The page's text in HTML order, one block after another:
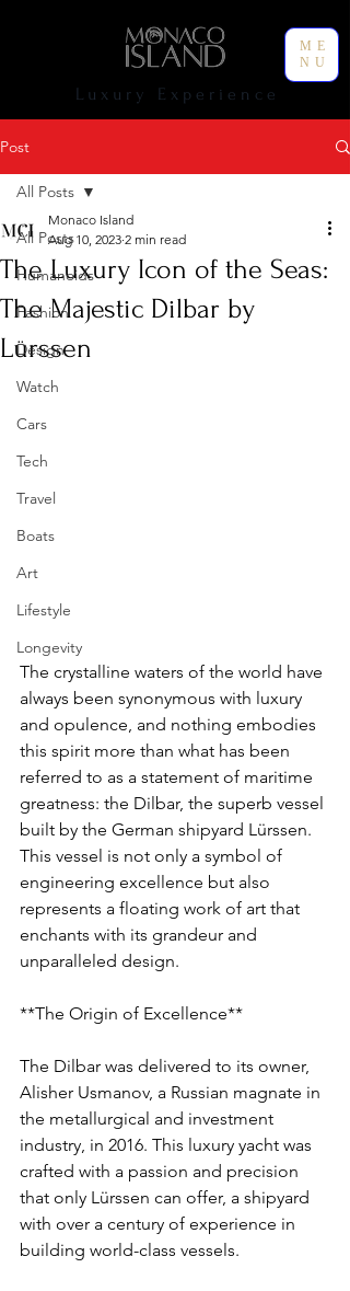
ME
NU
L u x u r y E x p e r i e n c e
Post
All Posts
Humanoids
Fashion
Design
Watch
Cars
Tech
Travel
Boats
Art
Lifestyle
Longevity
All Posts
The Luxury Icon of the Seas:
The Majestic Dilbar by
Lürssen
Monaco Island
Aug 10, 2023 2 min read
The crystalline waters of the world have
always been synonymous with luxury
and opulence, and nothing embodies
this spirit more than what has been
referred to as a statement of maritime
greatness: the Dilbar, the superb vessel
built by the German shipyard Lürssen.
This vessel is not only a symbol of
engineering excellence but also
represents a floating work of art that
enchants with its grandeur and
unparalleled design.
**The Origin of Excellence**
The Dilbar was delivered to its owner,
Alisher Usmanov, a Russian magnate in
the metallurgical and investment
industry, in 2016. This luxury yacht was
crafted with a passion and precision
that only Lürssen can offer, a shipyard
with over a century of experience in
building world-class vessels.